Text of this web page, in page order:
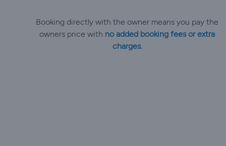
Booking directly with the owner means you pay the
owners price with no added booking fees or extra
charges.